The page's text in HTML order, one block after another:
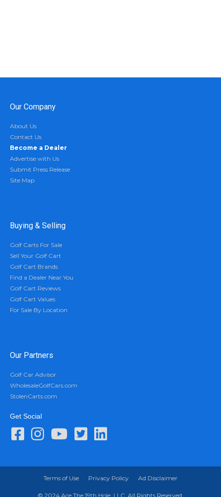
Our Company
About Us
Contact Us
Become a Dealer
Advertise with Us
Submit Press Release
Site Map
Buying & Selling
Golf Carts For Sale
Sell Your Golf Cart
Golf Cart Brands
Find a Dealer Near You
Golf Cart Reviews
Golf Cart Values
For Sale By Location
Our Partners
Golf Car Advisor
WholesaleGolfCars.com
StolenCarts.com
Get Social
Terms of Use Privacy Policy Ad Disclaimer
© 2024 Ace The 19th Hole, LLC. All Rights Reserved.